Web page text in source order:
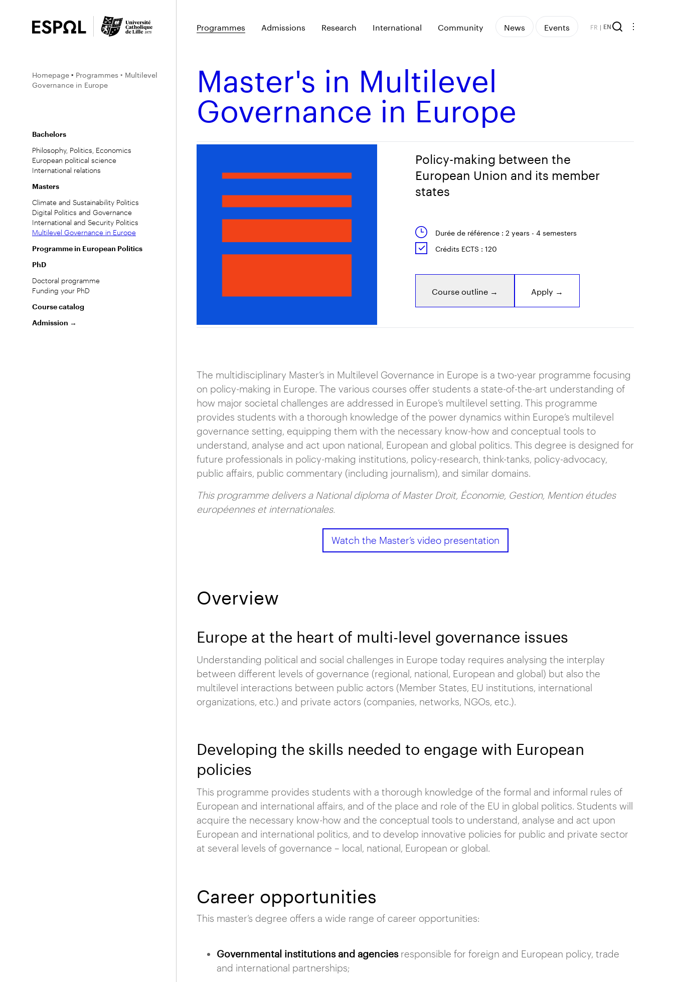
Homepage ‣ Programmes ‣ Multilevel
Governance in Europe
Bachelors
Philosophy, Politics, Economics
European political science
International relations
Masters
Climate and Sustainability Politics
Digital Politics and Governance
International and Security Politics
Multilevel Governance in Europe
Programme in European Politics
PhD
Doctoral programme
Funding your PhD
Course catalog
Admission →
Programmes Admissions Research International Community News Events FR | EN
Master's in Multilevel
Governance in Europe
Policy-making between the
European Union and its member
states
Durée de référence : 2 years - 4 semesters
Crédits ECTS : 120
Course outline → Apply →
The multidisciplinary Master’s in Multilevel Governance in Europe is a two-year programme focusing
on policy-making in Europe. The various courses offer students a state-of-the-art understanding of
how major societal challenges are addressed in Europe’s multilevel setting. This programme
provides students with a thorough knowledge of the power dynamics within Europe’s multilevel
governance setting, equipping them with the necessary know-how and conceptual tools to
understand, analyse and act upon national, European and global politics. This degree is designed for
future professionals in policy-making institutions, policy-research, think-tanks, policy-advocacy,
public affairs, public commentary (including journalism), and similar domains.
This programme delivers a National diploma of Master Droit, Économie, Gestion, Mention études
européennes et internationales.
Watch the Master’s video presentation
Overview
Europe at the heart of multi-level governance issues
Understanding political and social challenges in Europe today requires analysing the interplay
between different levels of governance (regional, national, European and global) but also the
multilevel interactions between public actors (Member States, EU institutions, international
organizations, etc.) and private actors (companies, networks, NGOs, etc.).
Developing the skills needed to engage with European
policies
This programme provides students with a thorough knowledge of the formal and informal rules of
European and international affairs, and of the place and role of the EU in global politics. Students will
acquire the necessary know-how and the conceptual tools to understand, analyse and act upon
European and international politics, and to develop innovative policies for public and private sector
at several levels of governance – local, national, European or global.
Career opportunities
This master’s degree offers a wide range of career opportunities:
Governmental institutions and agenciesresponsible for foreign and European policy, trade
and international partnerships;